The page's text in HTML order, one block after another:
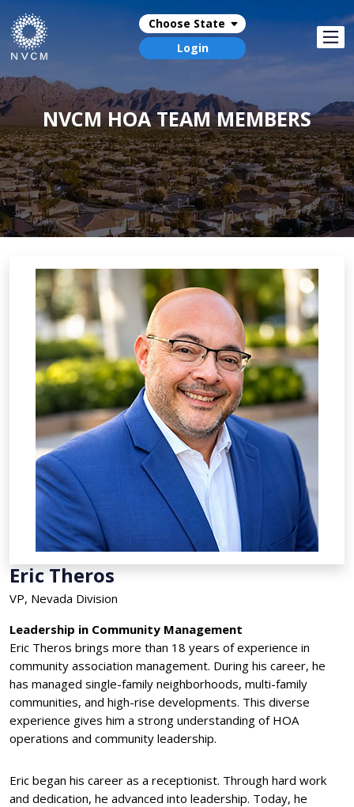
Choose State
Login
NVCM HOA TEAM MEMBERS
Eric Theros
VP, Nevada Division
Leadership in Community Management
Eric Theros brings more than 18 years of experience in
community association management. During his career, he
has managed single-family neighborhoods, multi-family
communities, and high-rise developments. This diverse
experience gives him a strong understanding of HOA
operations and community leadership.
Eric began his career as a receptionist. Through hard work
and dedication, he advanced into leadership. Today, he